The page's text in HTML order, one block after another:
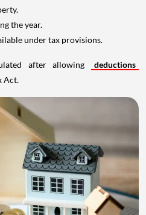
the year.
under tax provisions.
after allowing
deductions
Act.